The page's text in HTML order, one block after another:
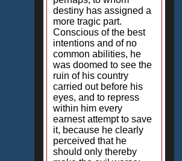
destiny has assigned a
more tragic part.
Conscious of the best
intentions and of no
common abilities, he
was doomed to see the
ruin of his country
carried out before his
eyes, and to repress
within him every
earnest attempt to save
it, because he clearly
perceived that he
should only thereby